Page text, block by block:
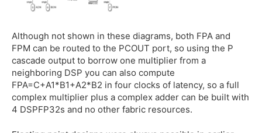
Although not shown in these diagrams, both FPA and
FPM can be routed to the PCOUT port, so using the P
cascade output to borrow one multiplier from a
neighboring DSP you can also compute
FPA=C+A1*B1+A2*B2 in four clocks of latency, so a full
complex multiplier plus a complex adder can be built with
4 DSPFP32s and no other fabric resources.